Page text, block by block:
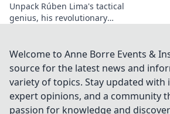
Unpack Rúben Lima's tactical
genius, his revolutionary
his impact!
Welcome to Anne Borre Events &
source for the latest news and
variety of topics. Stay updated with
expert opinions, and a community
passion for knowledge and